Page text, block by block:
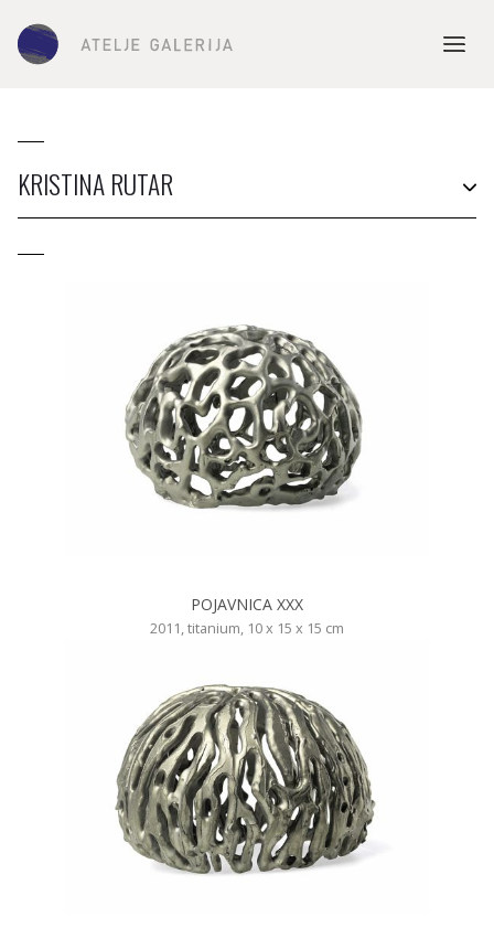
KRISTINA RUTAR
POJAVNICA XXX
2011, titanium, 10 x 15 x 15 cm